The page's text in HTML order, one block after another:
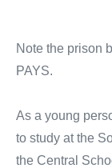
Note the prison
PAYS.
As a young
to study at the
the Central